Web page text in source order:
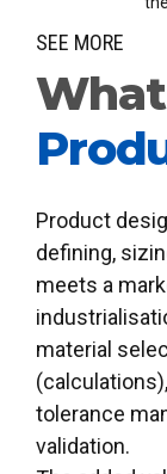
SEE MORE
Product
defining,
meets a
material
tolerance
validation.